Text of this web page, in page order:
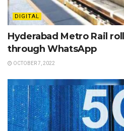
DIGITAL
Hyderabad Metro Rail
through WhatsApp
OCTOBER 7, 2022